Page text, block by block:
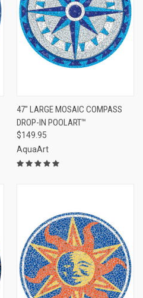
47" LARGE MOSAIC COMPASS
DROP-IN POOLART™
$149.95
AquaArt